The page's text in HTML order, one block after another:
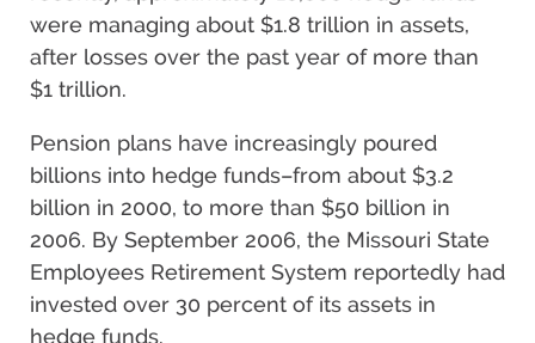
were managing about $1.8 trillion in assets,
after losses over the past year of more than
$1 trillion.
Pension plans have increasingly poured
billions into hedge funds–from about $3.2
billion in 2000, to more than $50 billion in
2006. By September 2006, the Missouri State
Employees Retirement System reportedly had
invested over 30 percent of its assets in
hedge funds.